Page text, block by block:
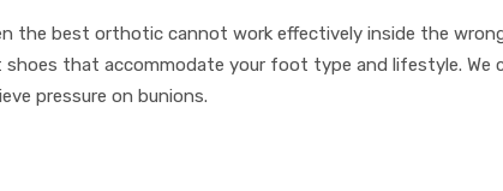
the best orthotic cannot work effectively inside the
that accommodate your foot type and lifestyle.
pressure on bunions.